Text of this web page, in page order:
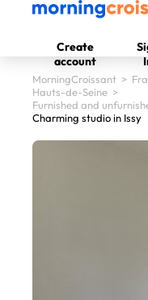
Create
account
MorningCroissant >
Hauts-de-Seine >
Furnished and
Charming studio in Issy